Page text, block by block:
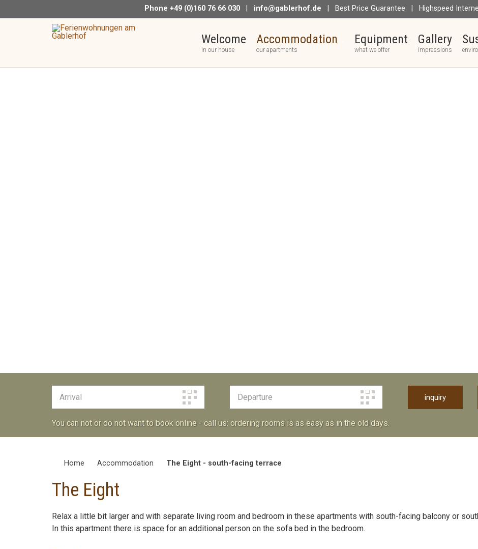
Phone +49 (0)160 76 66 030 info@gablerhof.de | Best Price Guarantee | Highspeed
Welcome
in our house
Accommodation
our apartments
Equipment
what we offer
Gallery
impressions
You can not or do not want to book online - call us: ordering rooms is as easy as in the old days.
Home Accommodation The Eight - south-facing terrace
The Eight
Relax a little bit larger and with separate living room and bedroom in these apartments with south-facing balcony or
In this apartment there is space for an additional person on the sofa bed in the bedroom.